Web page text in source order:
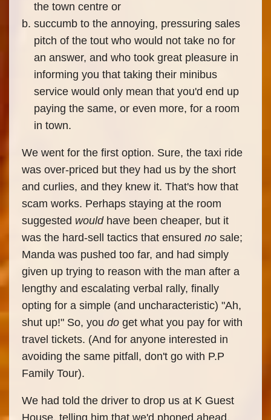
the town centre or
succumb to the annoying, pressuring sales
pitch of the tout who would not take no for
an answer, and who took great pleasure in
informing you that taking their minibus
service would only mean that you'd end up
paying the same, or even more, for a room
in town.
We went for the first option. Sure, the taxi ride
was over-priced but they had us by the short
and curlies, and they knew it. That's how that
scam works. Perhaps staying at the room
suggested would have been cheaper, but it
was the hard-sell tactics that ensured no sale;
Manda was pushed too far, and had simply
given up trying to reason with the man after a
lengthy and escalating verbal rally, finally
opting for a simple (and uncharacteristic) "Ah,
shut up!" So, you do get what you pay for with
travel tickets. (And for anyone interested in
avoiding the same pitfall, don't go with P.P
Family Tour).
We had told the driver to drop us at K Guest
House, telling him that we'd phoned ahead.